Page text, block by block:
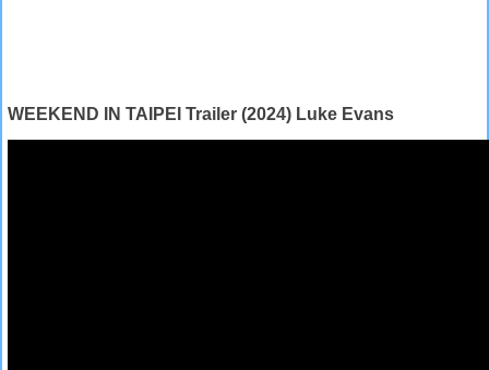
WEEKEND IN TAIPEI Trailer (2024) Luke Evans